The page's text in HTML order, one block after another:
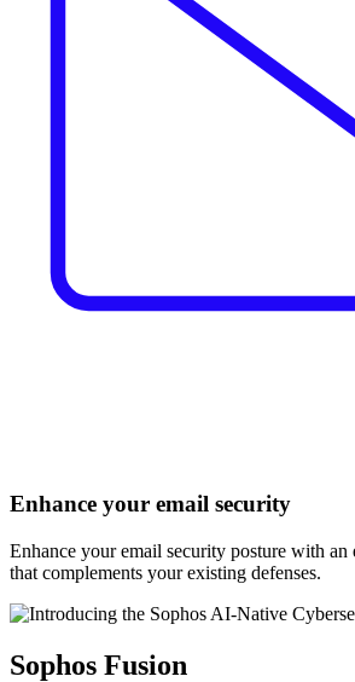
Enhance your email security
Enhance your email security posture with
that complements your existing defenses.
Sophos Fusion